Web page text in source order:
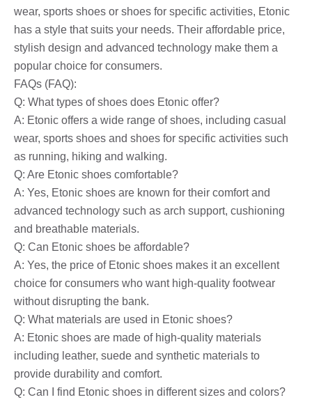
wear, sports shoes or shoes for specific activities, Etonic
has a style that suits your needs. Their affordable price,
stylish design and advanced technology make them a
popular choice for consumers.
FAQs (FAQ):
Q: What types of shoes does Etonic offer?
A: Etonic offers a wide range of shoes, including casual
wear, sports shoes and shoes for specific activities such
as running, hiking and walking.
Q: Are Etonic shoes comfortable?
A: Yes, Etonic shoes are known for their comfort and
advanced technology such as arch support, cushioning
and breathable materials.
Q: Can Etonic shoes be affordable?
A: Yes, the price of Etonic shoes makes it an excellent
choice for consumers who want high-quality footwear
without disrupting the bank.
Q: What materials are used in Etonic shoes?
A: Etonic shoes are made of high-quality materials
including leather, suede and synthetic materials to
provide durability and comfort.
Q: Can I find Etonic shoes in different sizes and colors?